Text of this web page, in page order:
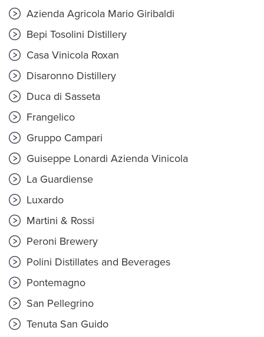
Azienda Agricola Mario Giribaldi
Bepi Tosolini Distillery
Casa Vinicola Roxan
Disaronno Distillery
Duca di Sasseta
Frangelico
Gruppo Campari
Guiseppe Lonardi Azienda Vinicola
La Guardiense
Luxardo
Martini & Rossi
Peroni Brewery
Polini Distillates and Beverages
Pontemagno
San Pellegrino
Tenuta San Guido